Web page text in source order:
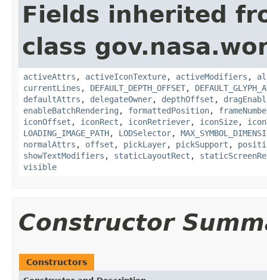
Fields inherited
class
activeAttrs , activeIconTexture, activeModifiers ,
currentLines , DEFAULT_DEPTH_OFFSET,
defaultAttrs , delegateOwner, depthOffset ,
enableBatchRendering , formattedPosition,
iconOffset , iconRect , iconRetriever, iconSize,
LOADING_IMAGE_PATH, LODSelector,
normalAttrs , offset , pickLayer, pickSupport ,
showTextModifiers , staticLayoutRect ,
visible
Constructor
Constructors